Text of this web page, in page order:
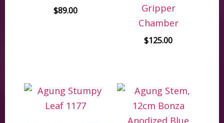
$89.00
Gripper
Chamber
$125.00